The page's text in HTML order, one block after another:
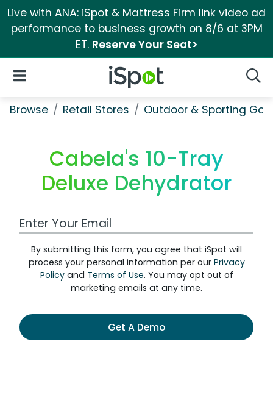
Live with ANA: iSpot & Mattress Firm link video ad
performance to business growth on 8/6 at 3PM
ET. Reserve Your Seat>
iSpot Logo
Open Navigation
Browse Retail Stores Outdoor & Sporting
Cabela's 10-Tray
Deluxe Dehydrator
Work Email Address
By submitting this form, you agree that iSpot will
process your personal information per our Privacy
Policyand Terms of Use. You may opt out of
marketing emails at any time.
Get A Demo